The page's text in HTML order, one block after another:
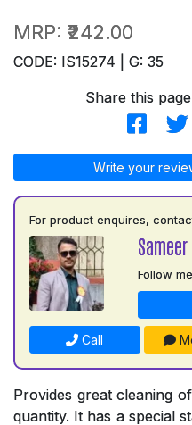
MRP: ₹242.00
CODE: IS15274 | G: 35
Share this
Write your
For product enquires,
Follow me
Call
Provides great cleaning
quantity. It has a special